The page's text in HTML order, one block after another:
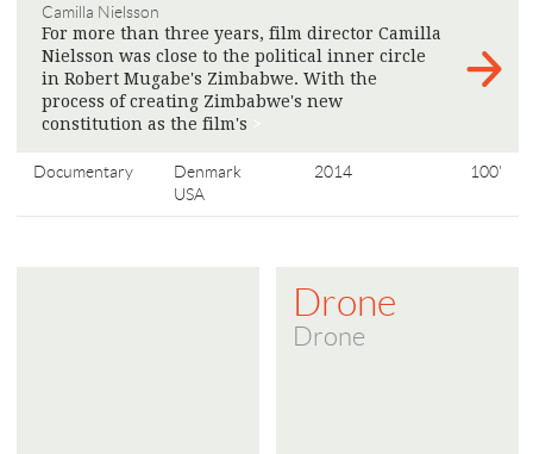
Camilla Nielsson
For more than three years, film director Camilla
Nielsson was close to the political inner circle
in Robert Mugabe's Zimbabwe. With the
process of creating Zimbabwe's new
constitution as the film's
Documentary
Denmark
USA
2014 100'
Drone
Drone